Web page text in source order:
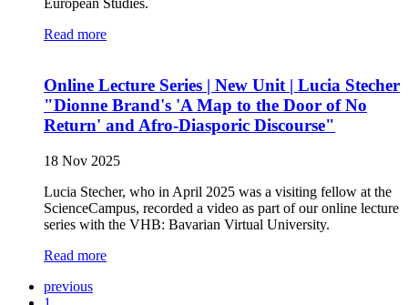
Read more
Online Lecture Series | New Unit | Lucia Stecher
"Dionne Brand's 'A Map to the Door of No
Return' and Afro-Diasporic Discourse"
18 Nov 2025
Lucia Stecher, who in April 2025 was a visiting fellow at the
ScienceCampus, recorded a video as part of our online lecture
series with the VHB: Bavarian Virtual University.
Read more
previous